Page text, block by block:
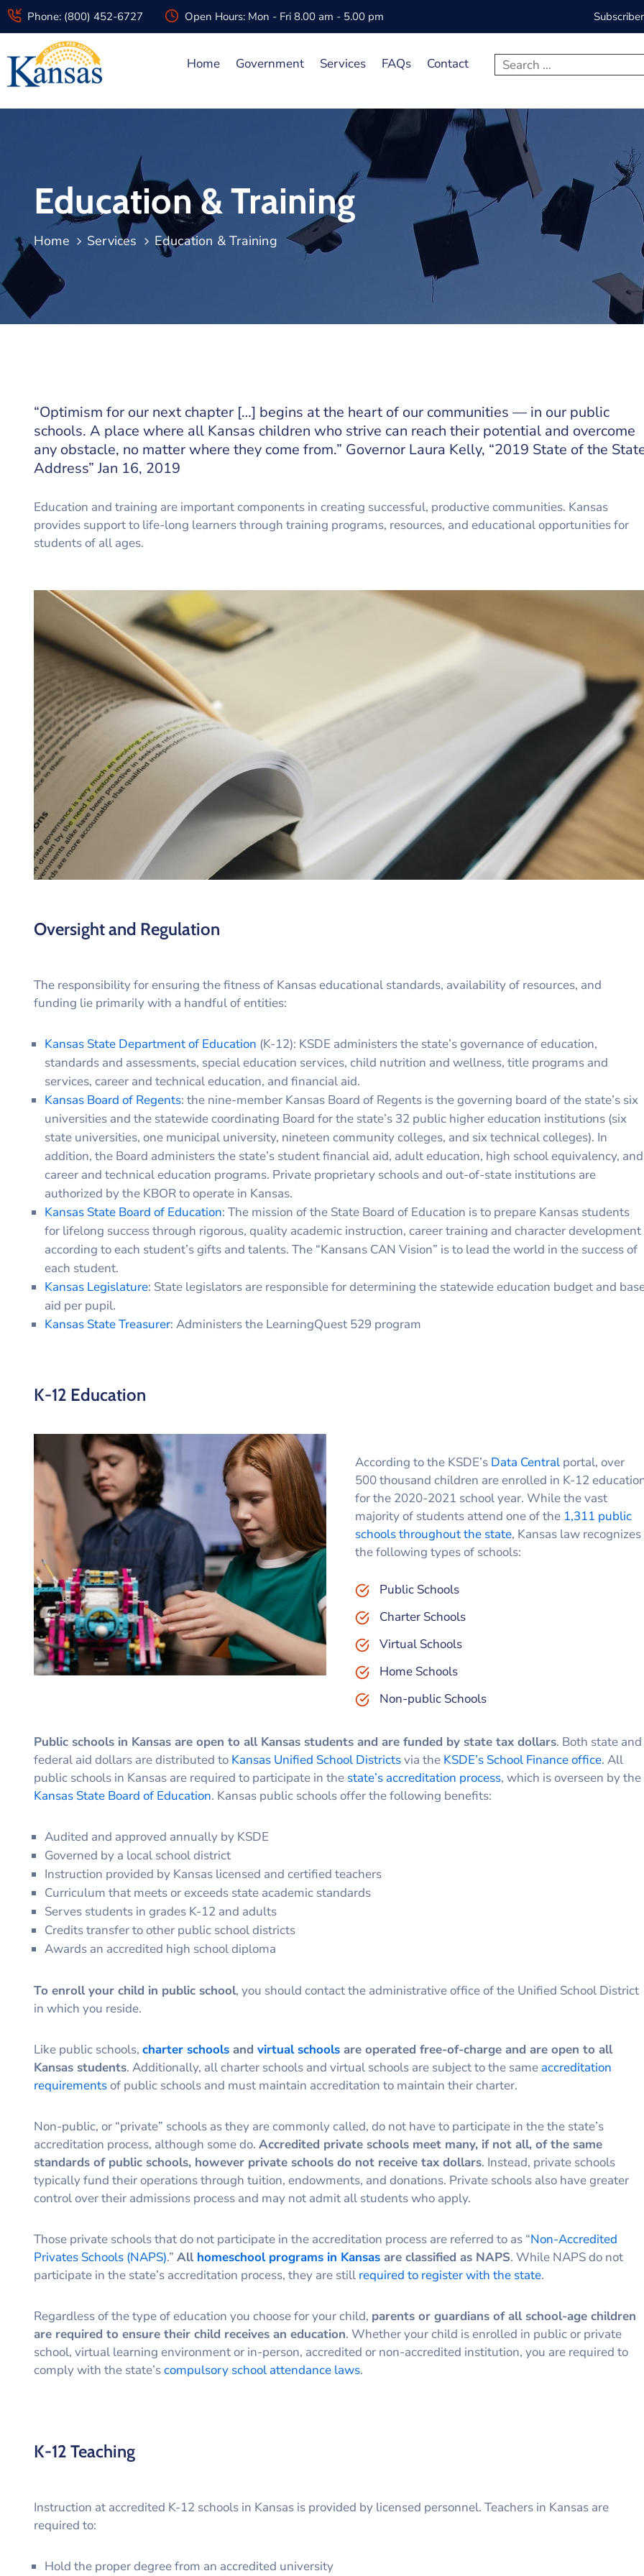
Phone: (800) 452-6727 Open Hours: Mon - Fri 8.00 am - 5.00 pm
Home Government Services FAQs Contact
Education & Training
Home Services Education & Training
“Optimism for our next chapter […] begins at the heart of our communities — in our public
schools. A place where all Kansas children who strive can reach their potential and overcome
any obstacle, no matter where they come from.” Governor Laura Kelly, “2019 State of the
Address” Jan 16, 2019
Education and training are important components in creating successful, productive communities. Kansas
provides support to life-long learners through training programs, resources, and educational opportunities for
students of all ages.
Oversight and Regulation
The responsibility for ensuring the fitness of Kansas educational standards, availability of resources, and
funding lie primarily with a handful of entities:
Kansas State Department of Education (K-12): KSDE administers the state’s governance of education,
standards and assessments, special education services, child nutrition and wellness, title programs and
services, career and technical education, and financial aid.
Kansas Board of Regents: the nine-member Kansas Board of Regents is the governing board of the state’s six
universities and the statewide coordinating Board for the state’s 32 public higher education institutions (six
state universities, one municipal university, nineteen community colleges, and six technical colleges). In
addition, the Board administers the state’s student financial aid, adult education, high school equivalency, and
career and technical education programs. Private proprietary schools and out-of-state institutions are
authorized by the KBOR to operate in Kansas.
Kansas State Board of Education: The mission of the State Board of Education is to prepare Kansas students
for lifelong success through rigorous, quality academic instruction, career training and character development
according to each student’s gifts and talents. The “Kansans CAN Vision” is to lead the world in the success of
each student.
Kansas Legislature: State legislators are responsible for determining the statewide education budget and
aid per pupil.
Kansas State Treasurer: Administers the LearningQuest 529 program
K-12 Education
According to the KSDE’s Data Centralportal, over
500 thousand children are enrolled in K-12
for the 2020-2021 school year. While the vast
majority of students attend one of the 1,311 public
schools throughout the state, Kansas law recognizes
the following types of schools:
Public Schools
Charter Schools
Virtual Schools
Home Schools
Non-public Schools
Public schools in Kansas are open to all Kansas students and are funded by state tax dollars. Both state and
federal aid dollars are distributed to Kansas Unified School Districtsvia the KSDE’s School Finance office. All
public schools in Kansas are required to participate in the state’s accreditation process, which is overseen by the
Kansas State Board of Education. Kansas public schools offer the following benefits:
Audited and approved annually by KSDE
Governed by a local school district
Instruction provided by Kansas licensed and certified teachers
Curriculum that meets or exceeds state academic standards
Serves students in grades K-12 and adults
Credits transfer to other public school districts
Awards an accredited high school diploma
To enroll your child in public school, you should contact the administrative office of the Unified School District
in which you reside.
Like public schools, charter schools and virtual schools are operated free-of-charge and are open to all
Kansas students. Additionally, all charter schools and virtual schools are subject to the same accreditation
requirementsof public schools and must maintain accreditation to maintain their charter.
Non-public, or “private” schools as they are commonly called, do not have to participate in the the state’s
accreditation process, although some do. Accredited private schools meet many, if not all, of the same
standards of public schools, however private schools do not receive tax dollars. Instead, private schools
typically fund their operations through tuition, endowments, and donations. Private schools also have greater
control over their admissions process and may not admit all students who apply.
Those private schools that do not participate in the accreditation process are referred to as “Non-Accredited
Privates Schools (NAPS).” All homeschool programs in Kansas are classified as NAPS. While NAPS do not
participate in the state’s accreditation process, they are still required to register with the state.
Regardless of the type of education you choose for your child, parents or guardians of all school-age children
are required to ensure their child receives an education. Whether your child is enrolled in public or private
school, virtual learning environment or in-person, accredited or non-accredited institution, you are required to
comply with the state’scompulsory school attendance laws.
K-12 Teaching
Instruction at accredited K-12 schools in Kansas is provided by licensed personnel. Teachers in Kansas are
required to:
Hold the proper degree from an accredited university